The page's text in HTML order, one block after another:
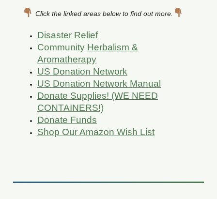
Click the linked areas below to find out more.
Disaster Relief
Community Herbalism &
Aromatherapy
US Donation Network
US Donation Network Manual
Donate Supplies! (WE NEED
CONTAINERS!)
Donate Funds
Shop Our Amazon Wish List